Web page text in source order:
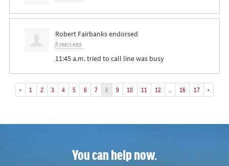
Robert Fairbanksendorsed
8 years ago
11:45 a.m. tried to call line was busy
« 1 2 3 4 5 6 7 8 9 10 11 12 16 17 »
You can help now.